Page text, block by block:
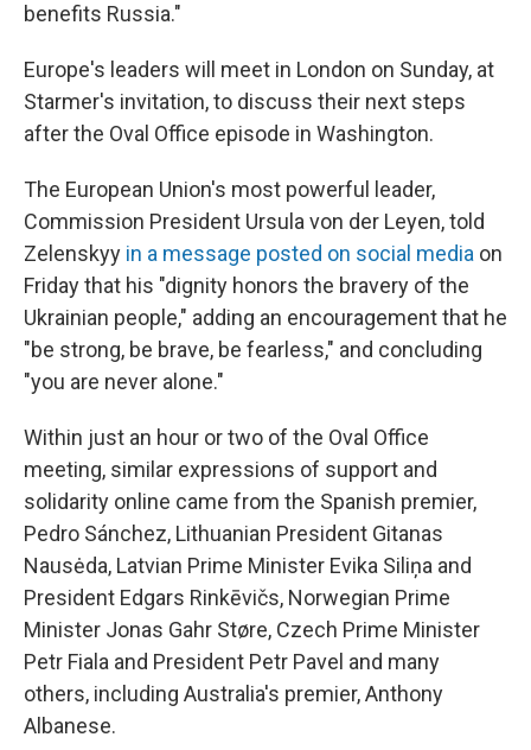
benefits Russia."
Europe's leaders will meet in London on Sunday, at
Starmer's invitation, to discuss their next steps
after the Oval Office episode in Washington.
The European Union's most powerful leader,
Commission President Ursula von der Leyen, told
Zelenskyy in a message posted on social media on
Friday that his "dignity honors the bravery of the
Ukrainian people," adding an encouragement that he
"be strong, be brave, be fearless," and concluding
"you are never alone."
Within just an hour or two of the Oval Office
meeting, similar expressions of support and
solidarity online came from the Spanish premier,
Pedro Sánchez, Lithuanian President Gitanas
Nausėda, Latvian Prime Minister Evika Siliņa and
President Edgars Rinkēvičs, Norwegian Prime
Minister Jonas Gahr Støre, Czech Prime Minister
Petr Fiala and President Petr Pavel and many
others, including Australia's premier, Anthony
Albanese.